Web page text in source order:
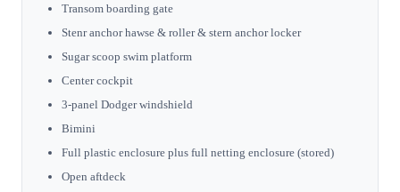
Transom boarding gate
Stenr anchor hawse & roller & stern anchor locker
Sugar scoop swim platform
Center cockpit
3-panel Dodger windshield
Bimini
Full plastic enclosure plus full netting enclosure (stored)
Open aftdeck